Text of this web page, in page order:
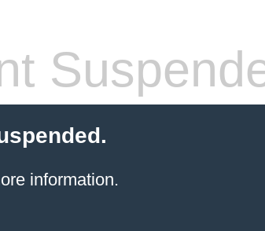
information.